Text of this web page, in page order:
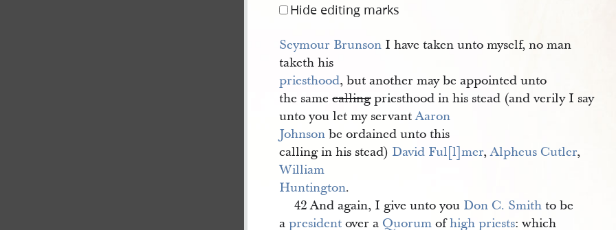
Hide editing marks
Seymour Brunson I have taken unto myself, no man
taketh his
priesthood, but another may be appointed unto
the samecallingpriesthood in his stead (and verily I say
unto you let my servantAaron
Johnson be ordained unto this
calling in his stead) David Ful[l]mer,Alpheus Cutler,
William
Huntington.
42 And again, I give unto you Don C. Smith to be
a president over a Quorum ofhigh priests: which